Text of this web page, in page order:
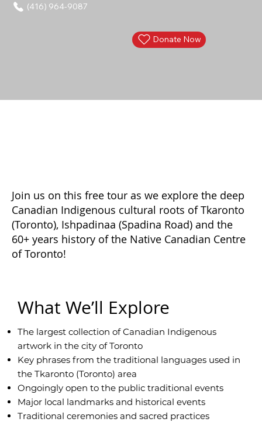
Donate Now
(416) 964-9087
Join us on this free tour as we explore the deep
Canadian Indigenous cultural roots of Tkaronto
(Toronto), Ishpadinaa (Spadina Road) and the
60+ years history of the Native Canadian Centre
of Toronto!
What We’ll Explore
The largest collection of Canadian Indigenous
artwork in the city of Toronto
Key phrases from the traditional languages used in
the Tkaronto (Toronto) area
Ongoingly open to the public traditional events
Major local landmarks and historical events
Traditional ceremonies and sacred practices